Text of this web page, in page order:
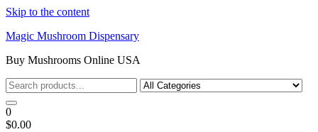
Skip to the content
Magic Mushroom Dispensary
Buy Mushrooms Online USA
0
$0.00